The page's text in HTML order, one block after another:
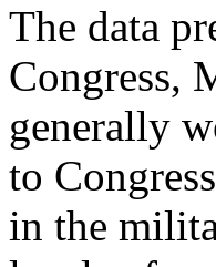
The data
Congress,
generally
to
in the